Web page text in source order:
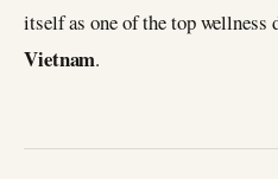
itself as one of the top wellness
Vietnam.